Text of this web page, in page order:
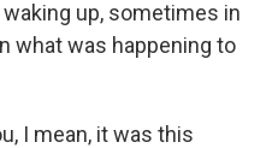
up, sometimes in
what was happening to
I mean, it was this